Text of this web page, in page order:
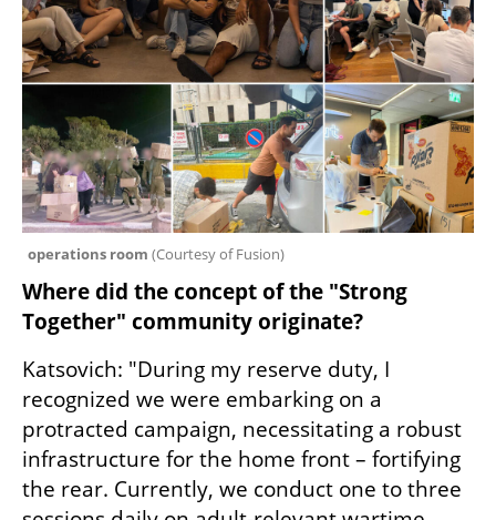
operations room (Courtesy of Fusion)
Where did the concept of the "Strong
Together" community originate?
Katsovich: "During my reserve duty, I
recognized we were embarking on a
protracted campaign, necessitating a robust
infrastructure for the home front – fortifying
the rear. Currently, we conduct one to three